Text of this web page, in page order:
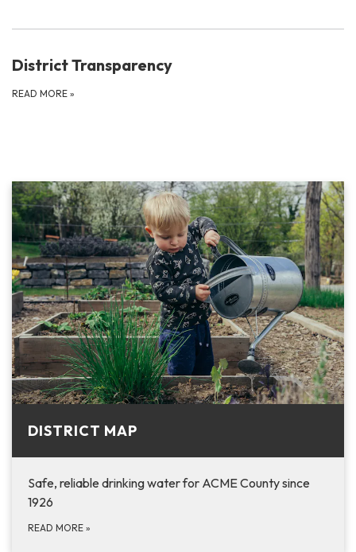
District Transparency
READ MORE »
DISTRICT MAP
Safe, reliable drinking water for ACME County since
1926
READ MORE »